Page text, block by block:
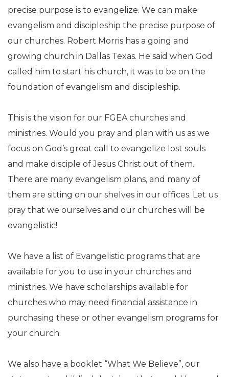
precise purpose is to evangelize. We can make
evangelism and discipleship the precise purpose of
our churches. Robert Morris has a going and
growing church in Dallas Texas. He said when God
called him to start his church, it was to be on the
foundation of evangelism and discipleship.
This is the vision for our FGEA churches and
ministries. Would you pray and plan with us as we
focus on God’s great call to evangelize lost souls
and make disciple of Jesus Christ out of them.
There are many evangelism plans, and many of
them are sitting on our shelves in our offices. Let us
pray that we ourselves and our churches will be
evangelistic!
We have a list of Evangelistic programs that are
available for you to use in your churches and
ministries. We have scholarships available for
churches who may need financial assistance in
purchasing these or other evangelism programs for
your church.
We also have a booklet “What We Believe”, our